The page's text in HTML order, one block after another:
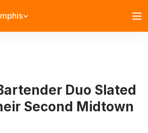
Duo Slated
Second Midtown